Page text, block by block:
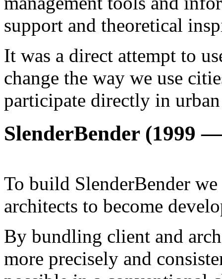
support and theoretical
It was a direct attempt to
change the way we use
participate directly in urban
SlenderBender (1999
To build SlenderBender
architects to become
By bundling client and
more precisely and